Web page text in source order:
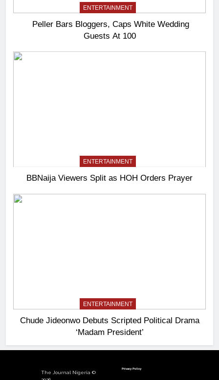
ENTERTAINMENT
Peller Bars Bloggers, Caps White Wedding
Guests At 100
ENTERTAINMENT
BBNaija Viewers Split as HOH Orders Prayer
ENTERTAINMENT
Chude Jideonwo Debuts Scripted Political Drama
‘Madam President’
The Journal Nigeria ©
Privacy Policy